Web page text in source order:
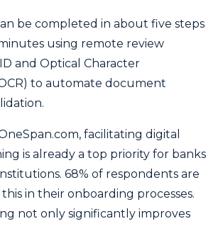
be completed in about five steps
using remote review
and Optical Character
to automate document
facilitating digital
is already a top priority for banks
68% of respondents are
in their onboarding processes.
not only significantly improves